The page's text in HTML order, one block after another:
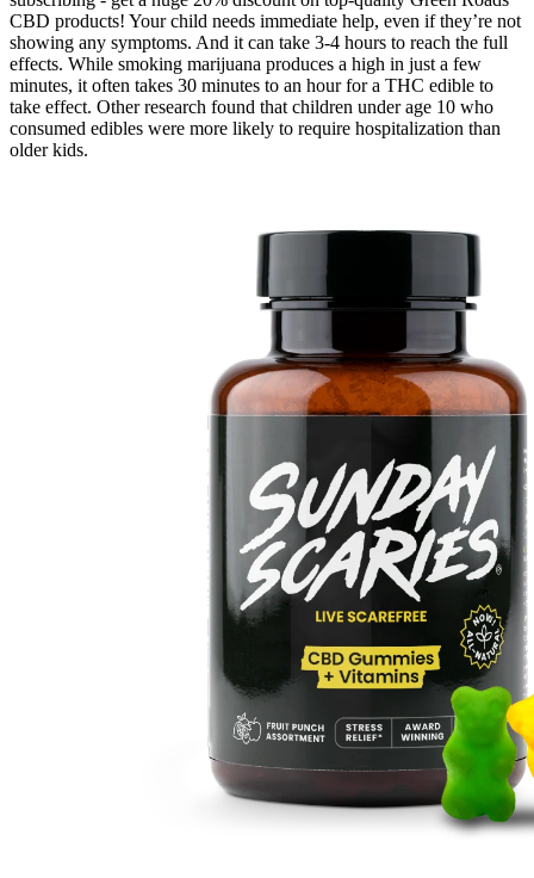
CBD products! Your child needs immediate help, even if they’re not
showing any symptoms. And it can take 3-4 hours to reach the full
effects. While smoking marijuana produces a high in just a few
minutes, it often takes 30 minutes to an hour for a THC edible to
take effect. Other research found that children under age 10 who
consumed edibles were more likely to require hospitalization than
older kids.